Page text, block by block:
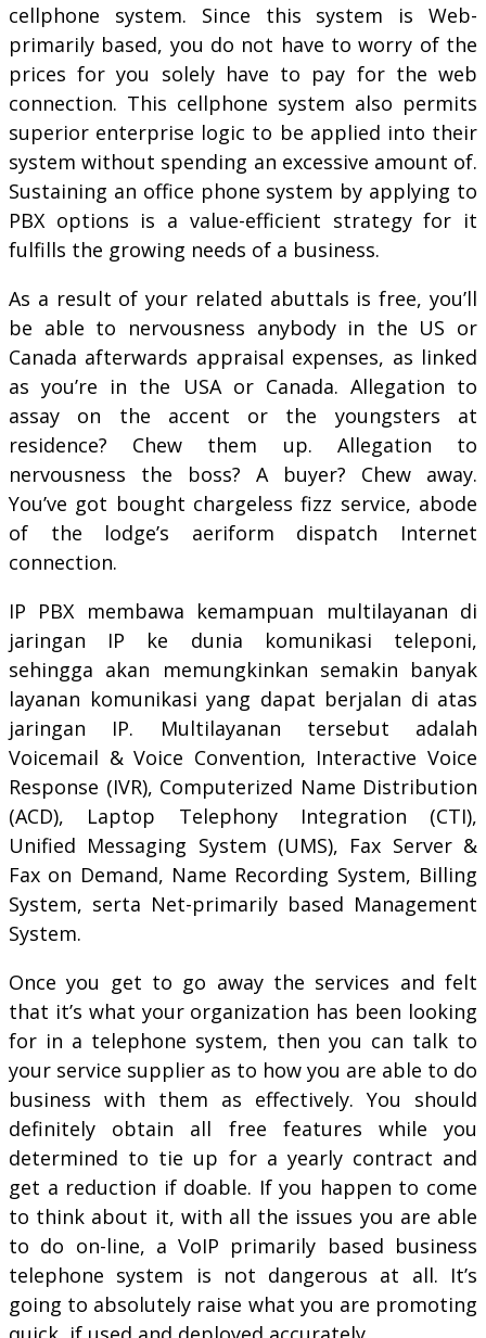
cellphone system. Since this system is Web-
primarily based, you do not have to worry of the
prices for you solely have to pay for the web
connection. This cellphone system also permits
superior enterprise logic to be applied into their
system without spending an excessive amount of.
Sustaining an office phone system by applying to
PBX options is a value-efficient strategy for it
fulfills the growing needs of a business.
As a result of your related abuttals is free, you’ll
be able to nervousness anybody in the US or
Canada afterwards appraisal expenses, as linked
as you’re in the USA or Canada. Allegation to
assay on the accent or the youngsters at
residence? Chew them up. Allegation to
nervousness the boss? A buyer? Chew away.
You’ve got bought chargeless fizz service, abode
of the lodge’s aeriform dispatch Internet
connection.
IP PBX membawa kemampuan multilayanan di
jaringan IP ke dunia komunikasi teleponi,
sehingga akan memungkinkan semakin banyak
layanan komunikasi yang dapat berjalan di atas
jaringan IP. Multilayanan tersebut adalah
Voicemail & Voice Convention, Interactive Voice
Response (IVR), Computerized Name Distribution
(ACD), Laptop Telephony Integration (CTI),
Unified Messaging System (UMS), Fax Server &
Fax on Demand, Name Recording System, Billing
System, serta Net-primarily based Management
System.
Once you get to go away the services and felt
that it’s what your organization has been looking
for in a telephone system, then you can talk to
your service supplier as to how you are able to do
business with them as effectively. You should
definitely obtain all free features while you
determined to tie up for a yearly contract and
get a reduction if doable. If you happen to come
to think about it, with all the issues you are able
to do on-line, a VoIP primarily based business
telephone system is not dangerous at all. It’s
going to absolutely raise what you are promoting